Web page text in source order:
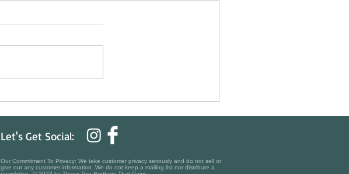
Let's Get Social:
Our Commitment To Privacy: We take customer privacy seriously and do not sell or
give out any customer information. We do not keep a mailing list nor distribute a